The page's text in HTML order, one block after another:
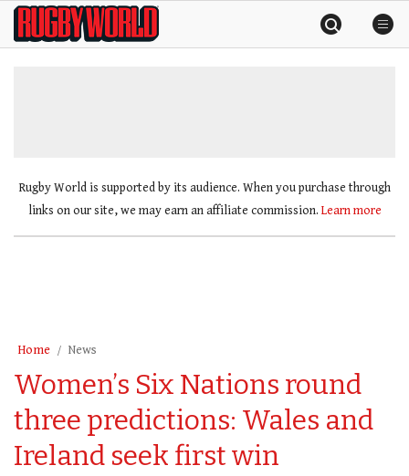
SkipRugby
World
Rugby World is supported by its audience. When you purchase through
links on our site, we may earn an affiliate commission. Learn more
Home News
Women’s Six Nations round
three predictions: Wales and
Ireland seek first win